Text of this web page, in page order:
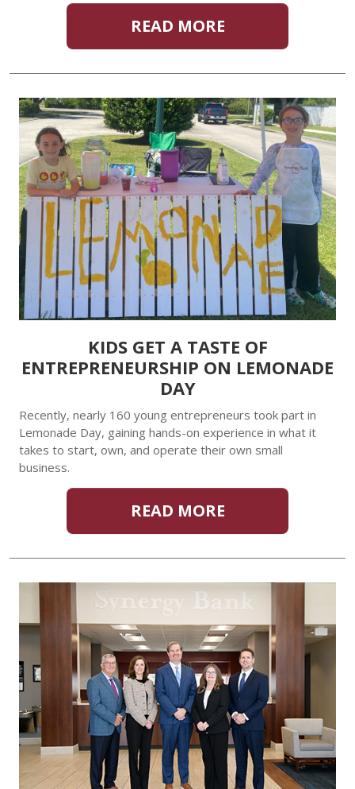
READ MORE
KIDS GET A TASTE OF
ENTREPRENEURSHIP ON LEMONADE
DAY
Recently, nearly 160 young entrepreneurs took part in
Lemonade Day, gaining hands-on experience in what it
takes to start, own, and operate their own small
business.
READ MORE